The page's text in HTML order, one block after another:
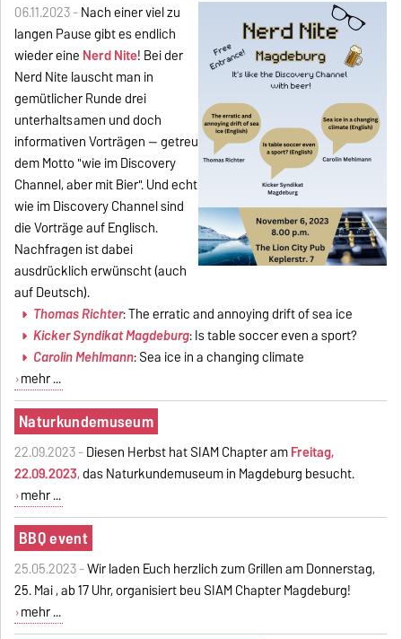
06.11.2023 -Nach einer viel zu
langen Pause gibt es endlich
wieder eine Nerd Nite! Bei der
Nerd Nite lauscht man in
gemütlicher Runde drei
unterhaltsamen und doch
informativen Vorträgen -- getreu
dem Motto "wie im Discovery
Channel, aber mit Bier". Und echt
wie im Discovery Channel sind
die Vorträge auf Englisch.
Nachfragen ist dabei
ausdrücklich erwünscht (auch
auf Deutsch).
Thomas Richter: The erratic and annoying drift of sea ice
Kicker Syndikat Magdeburg: Is table soccer even a sport?
Carolin Mehlmann: Sea ice in a changing climate
mehr ...
Naturkundemuseum
22.09.2023 -Diesen Herbst hat SIAM Chapter amFreitag,
22.09.2023,das Naturkundemuseum in Magdeburg besucht.
mehr ...
BBQ event
25.05.2023 -Wir laden Euch herzlich zum Grillen am Donnerstag,
25. Mai , ab 17 Uhr, organisiert beu SIAM Chapter Magdeburg!
mehr ...